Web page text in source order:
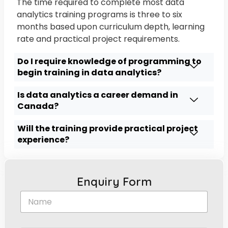
The time required to complete most data
analytics training programs is three to six
months based upon curriculum depth, learning
rate and practical project requirements.
Do I require knowledge of programming to
begin training in data analytics?
Is data analytics a career demand in
Canada?
Will the training provide practical project
experience?
Enquiry Form
N
m
*